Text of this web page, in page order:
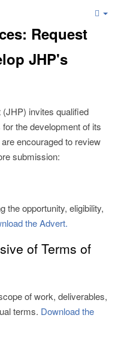
Request
JHP's
invites qualified
the development of its
encouraged to review
submission:
the opportunity, eligibility,
the Advert.
of Terms of
of work, deliverables,
terms. Download the